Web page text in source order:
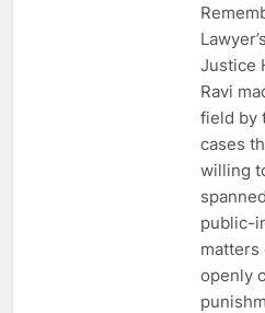
Justice
Ravi
field by
cases
willing
public-
matters
openly